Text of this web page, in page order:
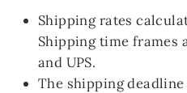
Shipping rates
Shipping time frames
and UPS.
The shipping deadline